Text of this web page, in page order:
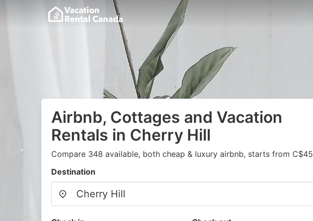
Airbnb, Cottages and Vacation
Rentals in Cherry Hill
Compare 348 available, both cheap & luxury airbnb, starts from C$45
Destination